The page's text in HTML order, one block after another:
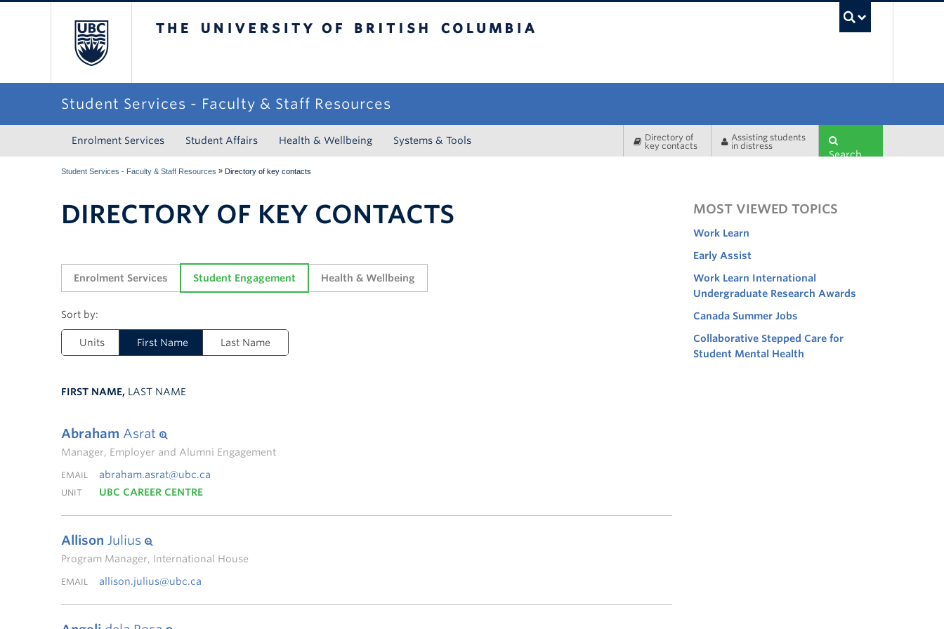
Student Services - Faculty & Staff Resources
Enrolment Services Student Affairs Health & Wellbeing Systems & Tools
Directory of
key contacts
Assisting students
in distress
Search
Student Services - Faculty & Staff Resources » Directory of key contacts
DIRECTORY OF KEY CONTACTS
Enrolment Services Student Engagement Health & Wellbeing
Units First Name Last Name
FIRST NAME, LAST NAME
Abraham Asrat
Manager, Employer and Alumni Engagement
EMAIL abraham.asrat@ubc.ca
UNIT UBC CAREER CENTRE
Allison Julius
Program Manager, International House
EMAIL allison.julius@ubc.ca
MOST VIEWED TOPICS
Work Learn
Early Assist
Work Learn International
Undergraduate Research Awards
Canada Summer Jobs
Collaborative Stepped Care for
Student Mental Health